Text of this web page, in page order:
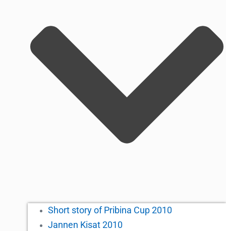
Short story of Pribina Cup 2010
Jannen Kisat 2010